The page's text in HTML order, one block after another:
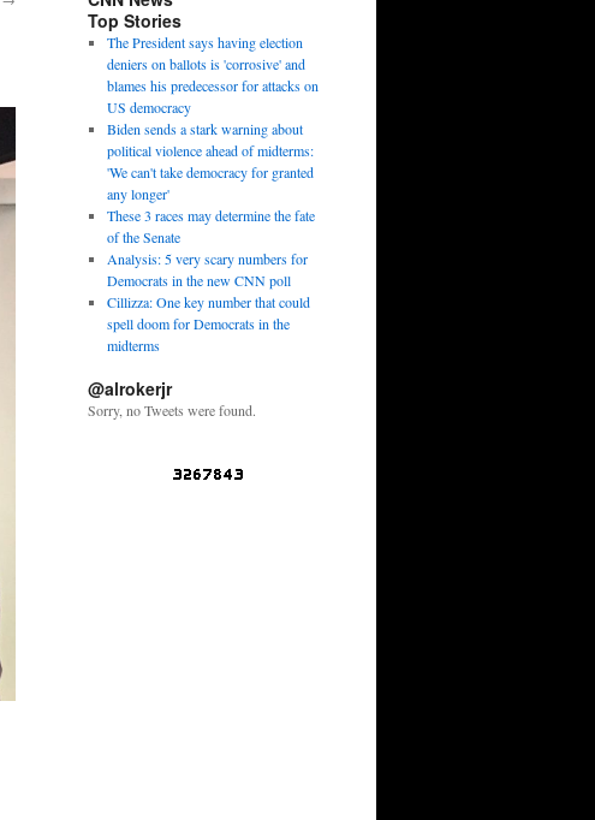
Top Stories
The President says having election
deniers on ballots is 'corrosive' and
blames his predecessor for attacks on
US democracy
Biden sends a stark warning about
political violence ahead of midterms:
'We can't take democracy for granted
any longer'
These 3 races may determine the fate
of the Senate
Analysis: 5 very scary numbers for
Democrats in the new CNN poll
Cillizza: One key number that could
spell doom for Democrats in the
midterms
@alrokerjr
Sorry, no Tweets were found.